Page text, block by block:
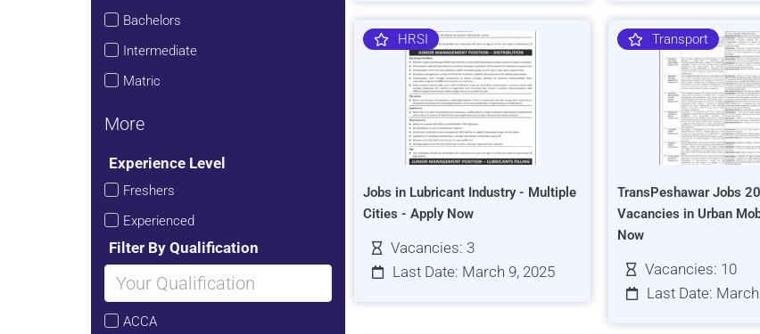
Bachelors
Intermediate
Matric
More
Experience Level
Freshers
Experienced
Filter By Qualification
ACCA
HRSI
Jobs in Lubricant Industry - Multiple
Cities - Apply Now
Vacancies: 3
Last Date: March 9, 2025
Transport
TransPeshawar Jobs
Vacancies in Urban
Now
Vacancies: 10
Last Date: